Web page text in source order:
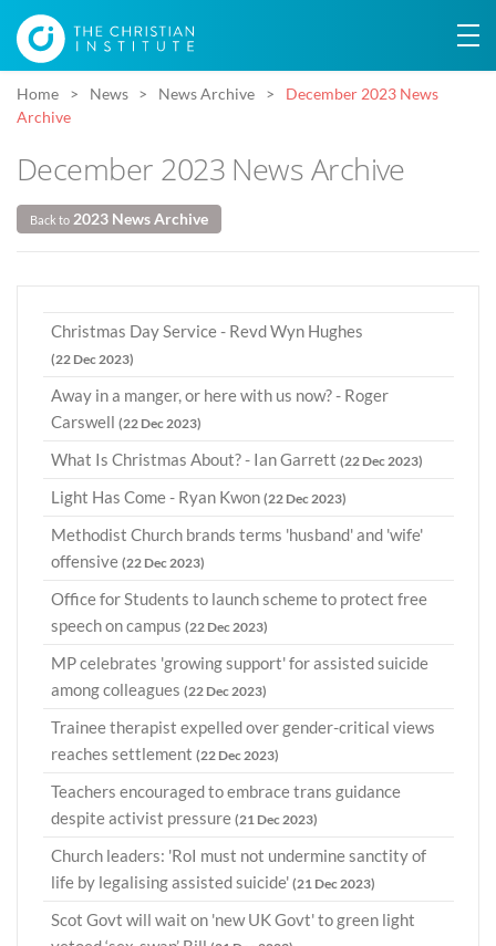
Home News News Archive
December 2023 News
Archive
December 2023 News Archive
Back to 2023 News Archive
Christmas Day Service - Revd Wyn Hughes
(22 Dec 2023)
Away in a manger, or here with us now? - Roger
Carswell (22 Dec 2023)
What Is Christmas About? - Ian Garrett (22 Dec 2023)
Light Has Come - Ryan Kwon (22 Dec 2023)
Methodist Church brands terms 'husband' and 'wife'
offensive (22 Dec 2023)
Office for Students to launch scheme to protect free
speech on campus (22 Dec 2023)
MP celebrates 'growing support' for assisted suicide
among colleagues (22 Dec 2023)
Trainee therapist expelled over gender-critical views
reaches settlement (22 Dec 2023)
Teachers encouraged to embrace trans guidance
despite activist pressure (21 Dec 2023)
Church leaders: 'RoI must not undermine sanctity of
life by legalising assisted suicide' (21 Dec 2023)
Scot Govt will wait on 'new UK Govt' to green light